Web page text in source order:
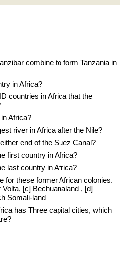
combine to form Tanzania in
in Africa?
countries in Africa that the
Africa?
river in Africa after the Nile?
end of the Suez Canal?
first country in Africa?
last country in Africa?
for these former African colonies,
[c] Bechuanaland , [d]
Somali-land
has Three capital cities, which